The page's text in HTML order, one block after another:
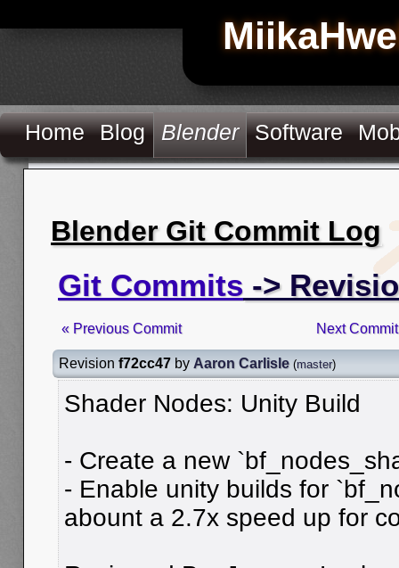
Home Blog Blender Software
Blender Git Commit Log
Git Commits ->
« Previous Commit Next
Revision f72cc47 by Aaron Carlisle (master)
Shader Nodes: Unity Build
- Create a new
- Enable unity builds for
abount a 2.7x speed up for